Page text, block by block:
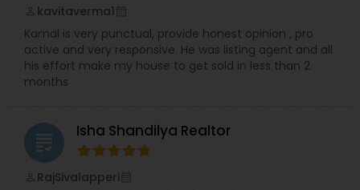
kavitaverma1
Kamal is very punctual, provide honest opinion , pro
active and very responsive. He was listing agent and all
his effort make my house to get sold in less than 2
months
grading Isha Shandilya Realtor
RajSivalapperi